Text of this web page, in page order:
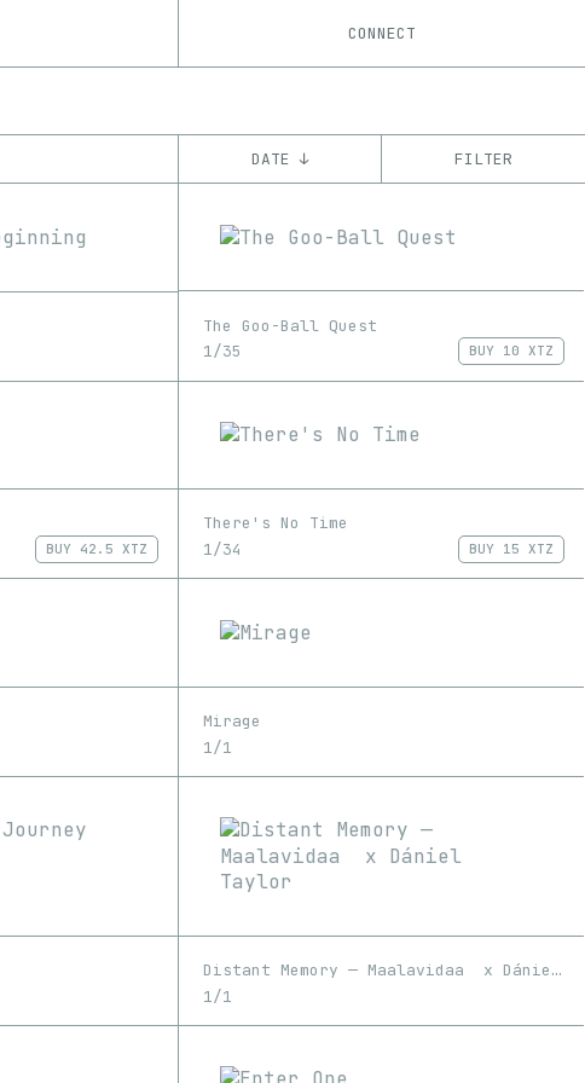
CONNECT
DATE ↓ FILTER
The Goo-Ball Quest
1/35
BUY 10 XTZ
BUY 42.5 XTZ
There's No Time
1/34
BUY 15 XTZ
Mirage
1/1
Distant Memory — Maalavidaa x Dániel Taylor
1/1